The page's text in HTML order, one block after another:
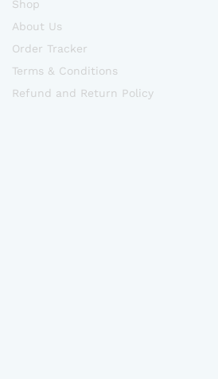
Shop
About Us
Order Tracker
Terms & Conditions
Refund and Return Policy